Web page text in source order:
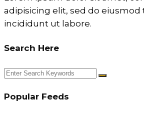
adipisicing elit, sed do
incididunt ut labore.
Search Here
Popular Feeds